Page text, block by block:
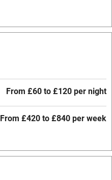
From £60 to £120 per night
From £420 to £840 per week